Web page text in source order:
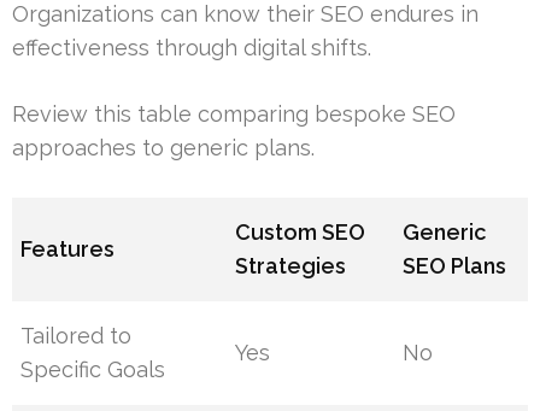
Organizations can know their SEO endures in
effectiveness through digital shifts.
Review this table comparing bespoke SEO
approaches to generic plans.
Features
Custom SEO
Strategies
Generic
SEO Plans
Tailored to
Specific Goals
Yes No